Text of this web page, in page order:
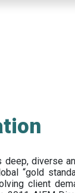
diverse
“gold
client